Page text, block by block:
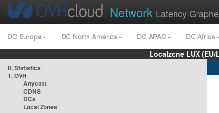
Network Latency
DC Europe DC North America DC APAC
DC Africa
Localzone LUX
0. Statistics
1. OVH
Anycast
CDNS
DCs
Local Zones